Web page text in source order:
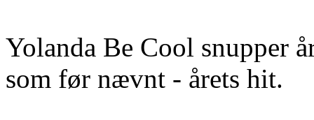
Yolanda Be Cool snupper
som før nævnt - årets hit.